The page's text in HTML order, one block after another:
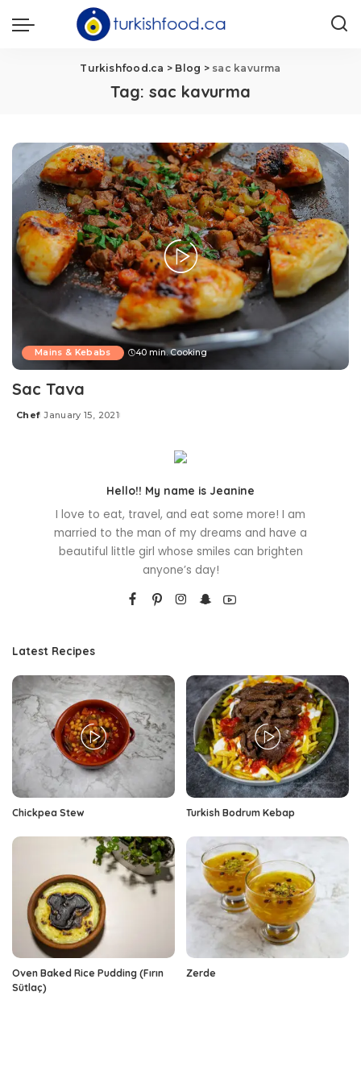
Turkishfood.ca > Blog > sac kavurma
Tag: sac kavurma
Mains & Kebabs 40 min. Cooking
Sac Tava
Posted
Chef January 15, 2021
Hello!! My name is Jeanine
I love to eat, travel, and eat some more! I am
married to the man of my dreams and have a
beautiful little girl whose smiles can brighten
anyone’s day!
Latest Recipes
Chickpea Stew Turkish Bodrum Kebap
Oven Baked Rice Pudding (Fırın
Sütlaç)
Zerde